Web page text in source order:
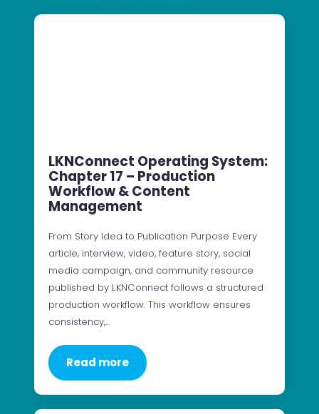
LKNConnect Operating System:
Chapter 17 – Production
Workflow & Content
Management
From Story Idea to Publication Purpose Every
article, interview, video, feature story, social
media campaign, and community resource
published by LKNConnect follows a structured
production workflow. This workflow ensures
consistency,…
Read more